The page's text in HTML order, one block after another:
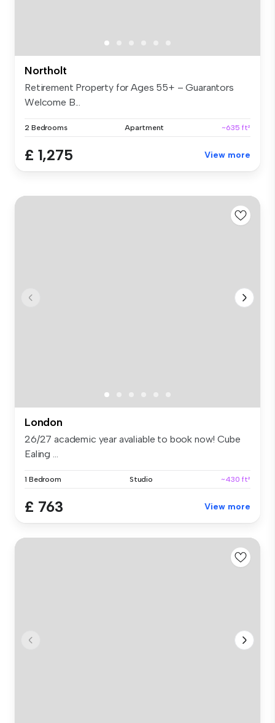
Northolt
Retirement Property for Ages 55+ – Guarantors
Welcome B...
2 Bedrooms Apartment ~635 ft²
£ 1,275 View more
London
26/27 academic year avaliable to book now! Cube
Ealing ...
1 Bedroom Studio ~430 ft²
£ 763 View more